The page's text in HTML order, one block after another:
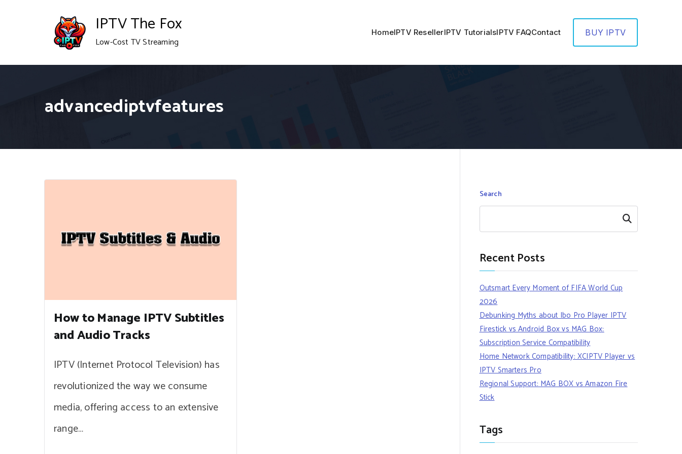
IPTV The Fox
Low-Cost TV Streaming
HomeIPTV ResellerIPTV TutorialsIPTV FAQContact BUY IPTV
advancediptvfeatures
How to Manage IPTV Subtitles
and Audio Tracks
IPTV (Internet Protocol Television) has
revolutionized the way we consume
media, offering access to an extensive
range…
Search
Search
Recent Posts
Outsmart Every Moment of FIFA World Cup
2026
Debunking Myths about Ibo Pro Player IPTV
Firestick vs Android Box vs MAG Box:
Subscription Service Compatibility
Home Network Compatibility: XCIPTV Player vs
IPTV Smarters Pro
Regional Support: MAG BOX vs Amazon Fire
Stick
Tags